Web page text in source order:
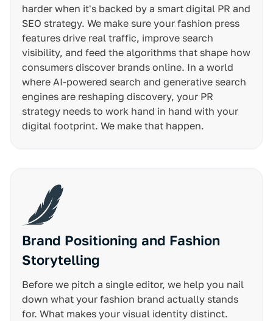
harder when it's backed by a smart digital PR and
SEO strategy. We make sure your fashion press
features drive real traffic, improve search
visibility, and feed the algorithms that shape how
consumers discover brands online. In a world
where AI-powered search and generative search
engines are reshaping discovery, your PR
strategy needs to work hand in hand with your
digital footprint. We make that happen.
Brand Positioning and Fashion
Storytelling
Before we pitch a single editor, we help you nail
down what your fashion brand actually stands
for. What makes your visual identity distinct.